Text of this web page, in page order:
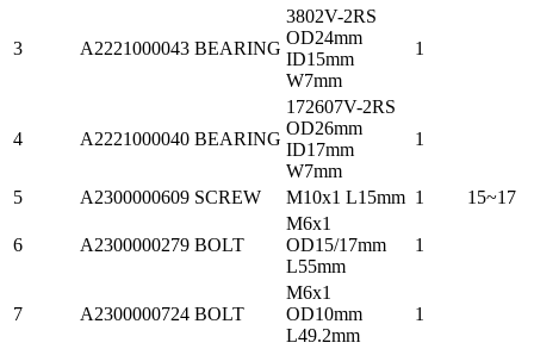
3 A2221000043 BEARING
3802V-2RS
OD24mm
ID15mm
W7mm
1
4 A2221000040 BEARING
172607V-2RS
OD26mm
ID17mm
W7mm
1
5 A2300000609 SCREW M10x1 L15mm 1 15~17
6 A2300000279 BOLT
M6x1
OD15/17mm
L55mm
1
7 A2300000724 BOLT
M6x1
OD10mm
L49.2mm
1